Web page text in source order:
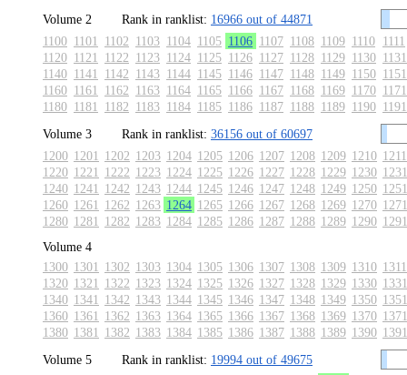
Volume 2
Rank in ranklist: 16966 out of 44871
1100 1101 1102 1103 1104 1105 1106 1107 1108 1109 1110 1111
1120 1121 1122 1123 1124 1125 1126 1127 1128 1129 1130 1131
1140 1141 1142 1143 1144 1145 1146 1147 1148 1149 1150 1151
1160 1161 1162 1163 1164 1165 1166 1167 1168 1169 1170 1171
1180 1181 1182 1183 1184 1185 1186 1187 1188 1189 1190 1191
Volume 3
Rank in ranklist: 36156 out of 60697
1200 1201 1202 1203 1204 1205 1206 1207 1208 1209 1210 1211
1220 1221 1222 1223 1224 1225 1226 1227 1228 1229 1230 1231
1240 1241 1242 1243 1244 1245 1246 1247 1248 1249 1250 1251
1260 1261 1262 1263 1264 1265 1266 1267 1268 1269 1270 1271
1280 1281 1282 1283 1284 1285 1286 1287 1288 1289 1290 1291
Volume 4
1300 1301 1302 1303 1304 1305 1306 1307 1308 1309 1310 1311
1320 1321 1322 1323 1324 1325 1326 1327 1328 1329 1330 1331
1340 1341 1342 1343 1344 1345 1346 1347 1348 1349 1350 1351
1360 1361 1362 1363 1364 1365 1366 1367 1368 1369 1370 1371
1380 1381 1382 1383 1384 1385 1386 1387 1388 1389 1390 1391
Volume 5
Rank in ranklist: 19994 out of 49675